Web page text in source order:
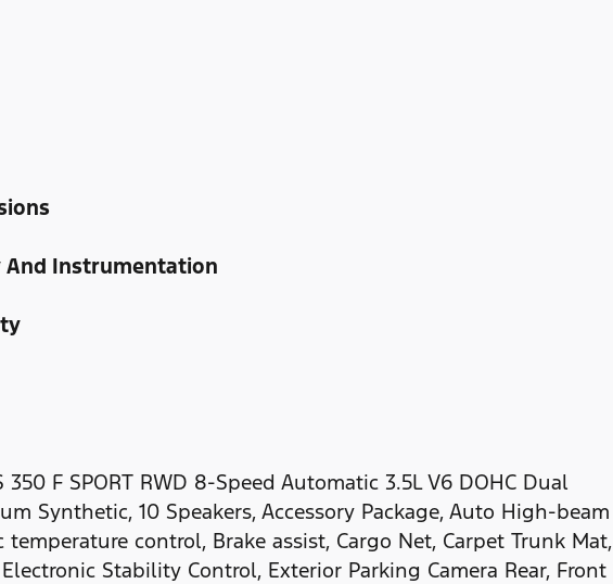
Instrumentation
F SPORT RWD 8-Speed Automatic 3.5L V6 DOHC Dual
Synthetic, 10 Speakers, Accessory Package, Auto High-beam
control, Brake assist, Cargo Net, Carpet Trunk Mat,
Stability Control, Exterior Parking Camera Rear, Front